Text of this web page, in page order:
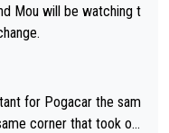
Mou will be watching t
for Pogacar the sam